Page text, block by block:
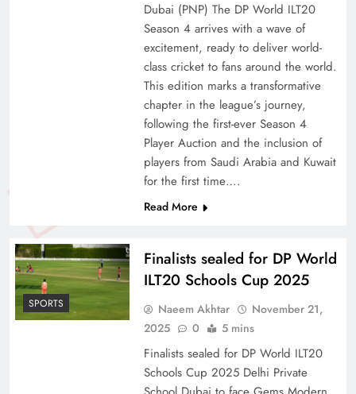
Dubai (PNP) The DP World ILT20
Season 4 arrives with a wave of
excitement, ready to deliver world-
class cricket to fans around the world.
This edition marks a transformative
chapter in the league’s journey,
following the first-ever Season 4
Player Auction and the inclusion of
players from Saudi Arabia and Kuwait
for the first time….
Read More
SPORTS
Finalists sealed for DP World
ILT20 Schools Cup 2025
Naeem Akhtar
November 21,
2025
0 5 mins
Finalists sealed for DP World ILT20
Schools Cup 2025 Delhi Private